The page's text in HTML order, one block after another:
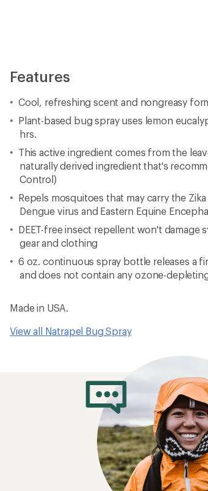
Features
Cool, refreshing scent and nongreasy
Plant-based bug spray uses lemon
hrs.
This active ingredient comes from the
naturally derived ingredient that's
Control)
Repels mosquitoes that may carry the
Dengue virus and Eastern Equine
DEET-free insect repellent won't damage
gear and clothing
6 oz. continuous spray bottle releases a
and does not contain any ozone-
Made in USA.
View all Natrapel Bug Spray